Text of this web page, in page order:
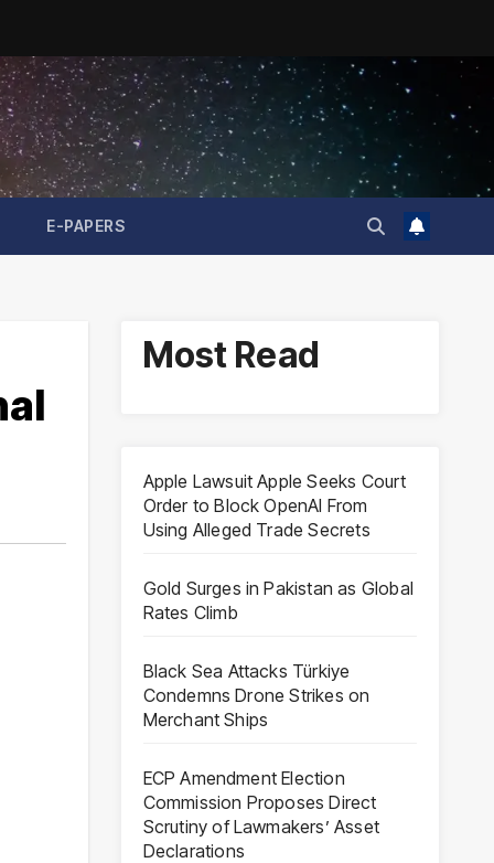
E-PAPERS
Most Read
Apple Lawsuit Apple Seeks Court
Order to Block OpenAI From
Using Alleged Trade Secrets
Gold Surges in Pakistan as Global
Rates Climb
Black Sea Attacks Türkiye
Condemns Drone Strikes on
Merchant Ships
ECP Amendment Election
Commission Proposes Direct
Scrutiny of Lawmakers’ Asset
Declarations